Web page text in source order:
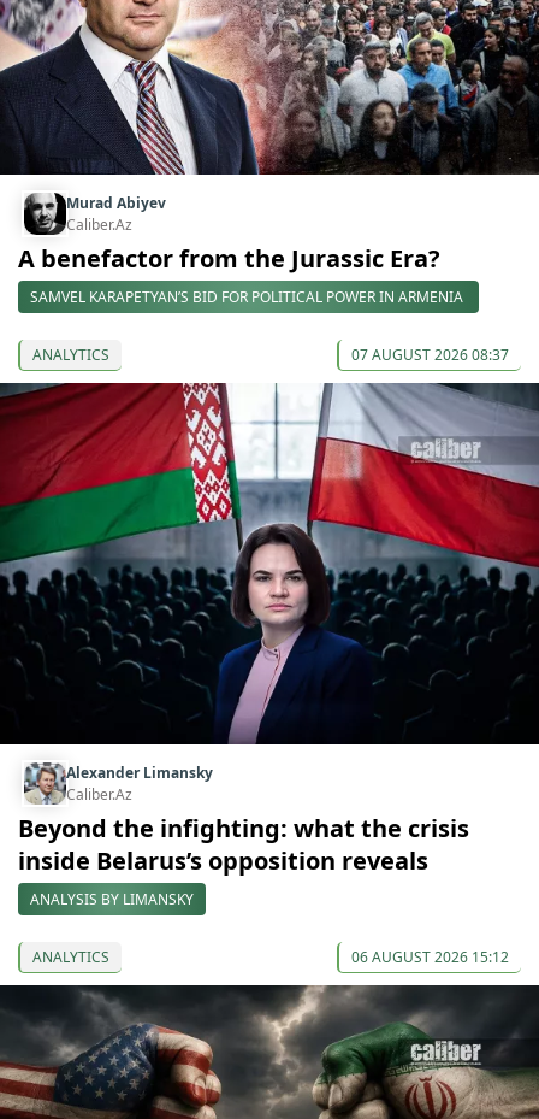
Murad Abiyev
Caliber.Az
A benefactor from the Jurassic Era?
SAMVEL KARAPETYAN’S BID FOR POLITICAL POWER IN ARMENIA
ANALYTICS 07 AUGUST 2026 08:37
Alexander Limansky
Caliber.Az
Beyond the infighting: what the crisis
inside Belarus’s opposition reveals
ANALYSIS BY LIMANSKY
ANALYTICS 06 AUGUST 2026 15:12